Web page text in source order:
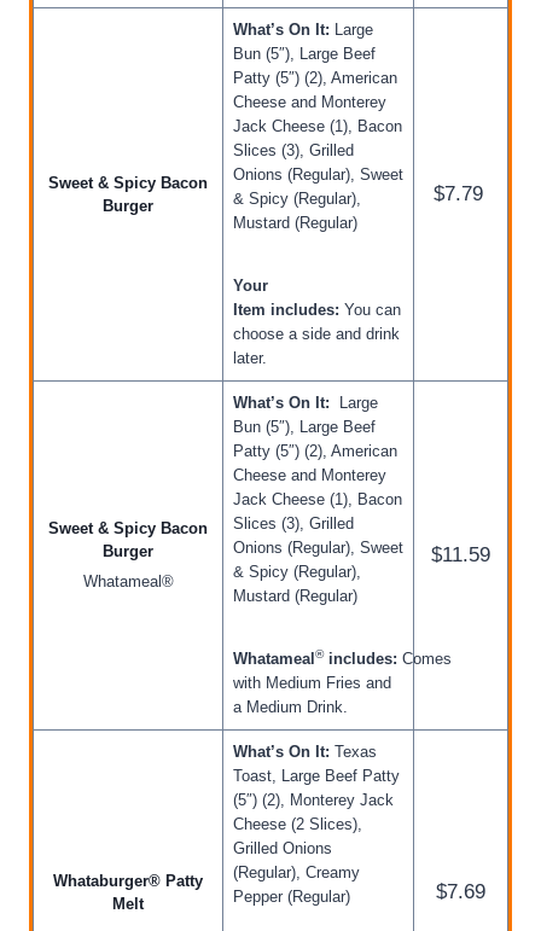
Sweet & Spicy Bacon
Burger
What’s On It: Large
Bun (5″), Large Beef
Patty (5″) (2), American
Cheese and Monterey
Jack Cheese (1), Bacon
Slices (3), Grilled
Onions (Regular), Sweet
& Spicy (Regular),
Mustard (Regular)
Your
Item includes: You can
choose a side and drink
later.
$7.79
Sweet & Spicy Bacon
Burger
Whatameal®
What’s On It:
Large
Bun (5″), Large Beef
Patty (5″) (2), American
Cheese and Monterey
Jack Cheese (1), Bacon
Slices (3), Grilled
Onions (Regular), Sweet
& Spicy (Regular),
Mustard (Regular)
Whatameal ®includes: Comes
with Medium Fries and
a Medium Drink.
$11.59
Whataburger® Patty
Melt
What’s On It: Texas
Toast, Large Beef Patty
(5″) (2), Monterey Jack
Cheese (2 Slices),
Grilled Onions
(Regular), Creamy
Pepper (Regular)
$7.69